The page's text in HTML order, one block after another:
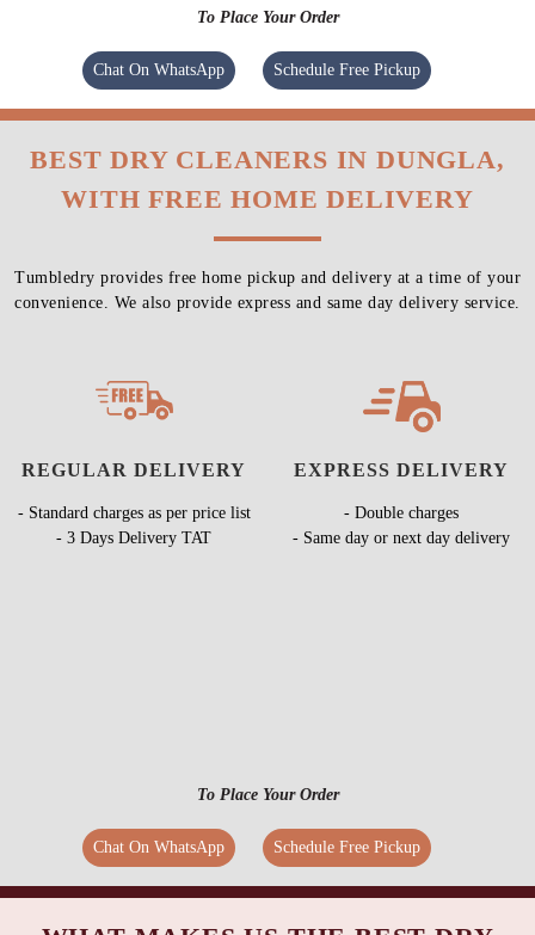
To Place Your Order
Chat On WhatsApp Schedule Free Pickup
BEST DRY CLEANERS IN DUNGLA,
WITH FREE HOME DELIVERY
Tumbledry provides free home pickup and delivery at a time of your
convenience. We also provide express and same day delivery service.
REGULAR DELIVERY
- Standard charges as per price list
- 3 Days Delivery TAT
EXPRESS DELIVERY
- Double charges
- Same day or next day delivery
To Place Your Order
Chat On WhatsApp Schedule Free Pickup